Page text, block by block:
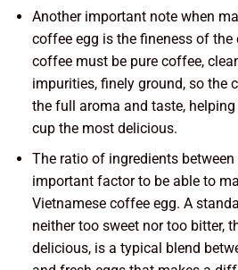
Another important note when
coffee egg is the fineness of the
coffee must be pure coffee,
impurities, finely ground, so the
the full aroma and taste,
cup the most delicious.
The ratio of ingredients
important factor to be able to
Vietnamese coffee egg. A
neither too sweet nor too bitter,
delicious, is a typical blend